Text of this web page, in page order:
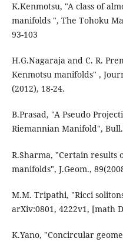
K.Kenmotsu, "A class of
manifolds ", The Tohoku
93-103
H.G.Nagaraja and C. R.
Kenmotsu manifolds" ,
(2012), 18-24.
B.Prasad, "A Pseudo
Riemannian Manifold",
R.Sharma, "Certain results
manifolds", J.Geom.,
M.M. Tripathi, "Ricci
arXiv:0801, 4222v1, [math
K.Yano, "Concircular